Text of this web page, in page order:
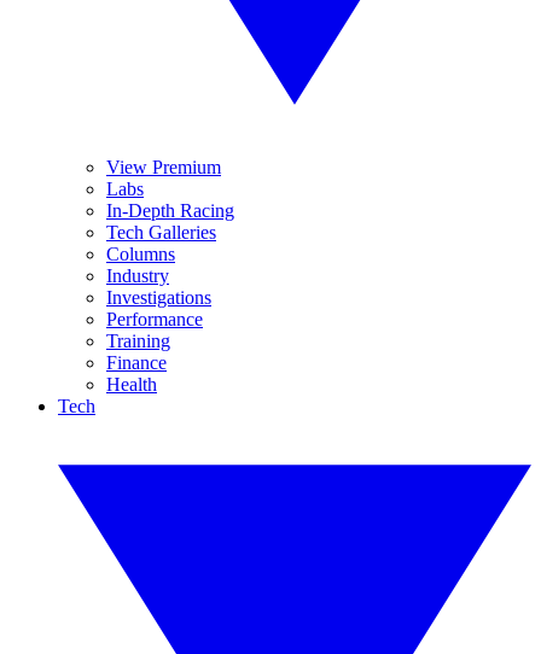
View Premium
Labs
In-Depth Racing
Tech Galleries
Columns
Industry
Investigations
Performance
Training
Finance
Health
Tech